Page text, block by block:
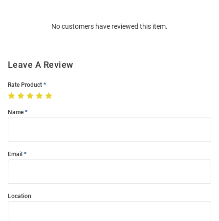
No customers have reviewed this item.
Leave A Review
Rate Product
Name
Email
Location